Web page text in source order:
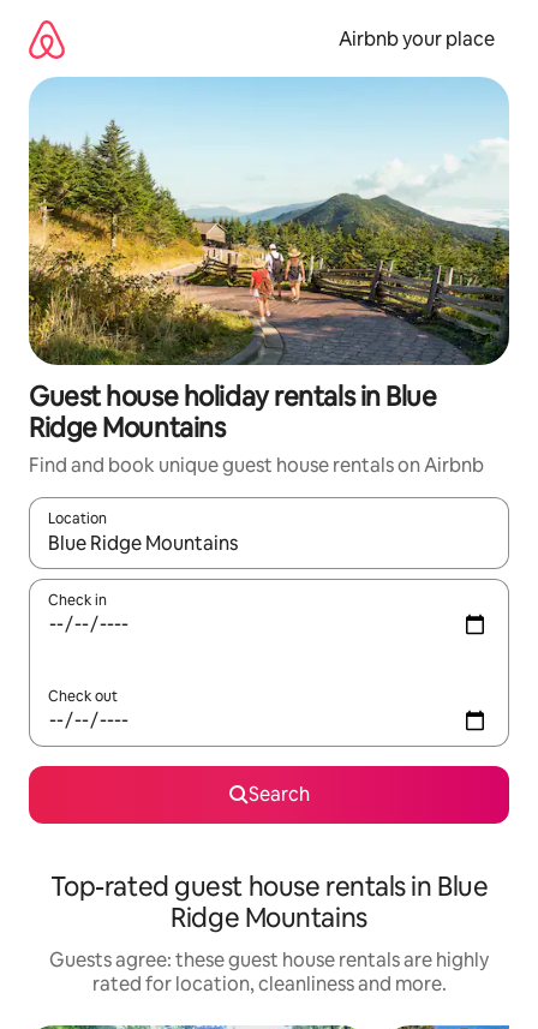
content
Airbnb your place
Guest house holiday rentals in Blue
Ridge Mountains
Find and book unique guest house rentals on Airbnb
Location
When results are available, navigate with the up and down
Check in
Check out
Search
Top-rated guest house rentals in Blue
Ridge Mountains
Guests agree: these guest house rentals are highly
rated for location, cleanliness and more.